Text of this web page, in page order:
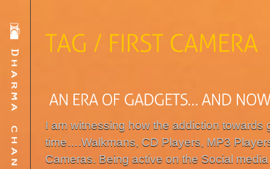
I am witnessing how the addiction towards
time….Walkmans, CD Players, MP3
Cameras. Being active on the Social